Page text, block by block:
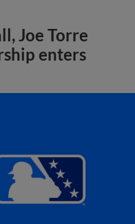
Joe Torre
enters